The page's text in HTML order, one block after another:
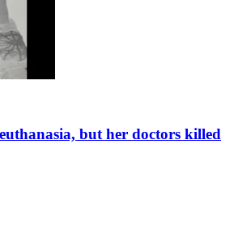
but her doctors killed